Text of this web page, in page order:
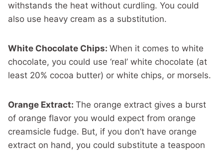
withstands the heat without curdling. You could
also use heavy cream as a substitution.
White Chocolate Chips: When it comes to white
chocolate, you could use ‘real’ white chocolate (at
least 20% cocoa butter) or white chips, or morsels.
Orange Extract: The orange extract gives a burst
of orange flavor you would expect from orange
creamsicle fudge. But, if you don’t have orange
extract on hand, you could substitute a teaspoon